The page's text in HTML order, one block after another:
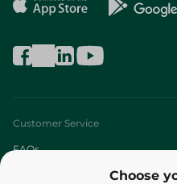
Choose
Customer Service
FAQs